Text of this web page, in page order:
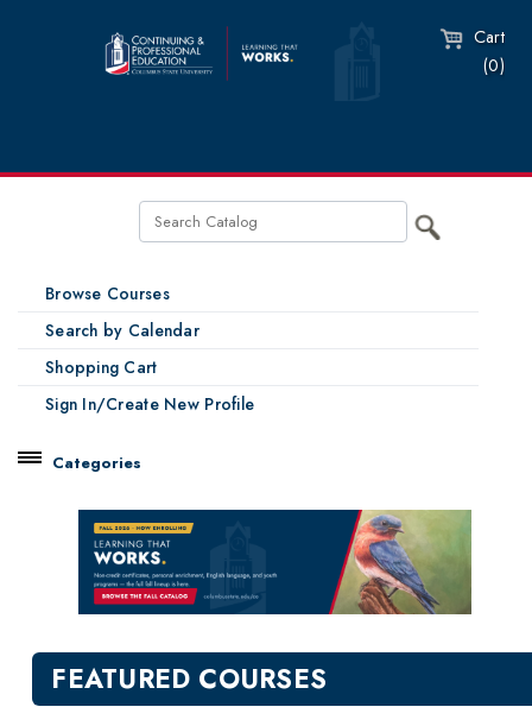
Cart
(0)
Browse Courses
Search by Calendar
Shopping Cart
Sign In/Create New Profile
Categories
New Courses
Professional Education
Personal Enrichment
English Language Institute
Military Enrollment
FEATURED COURSES